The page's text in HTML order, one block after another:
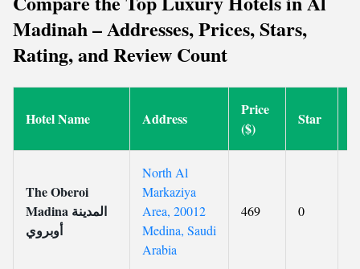
Madinah – Addresses, Prices, Stars,
Rating, and Review Count
Hotel Name Address
Price
($)
Star
The Oberoi
Madina المدينة
أوبروي
North Al
Markaziya
Area, 20012
Medina, Saudi
Arabia
469 0